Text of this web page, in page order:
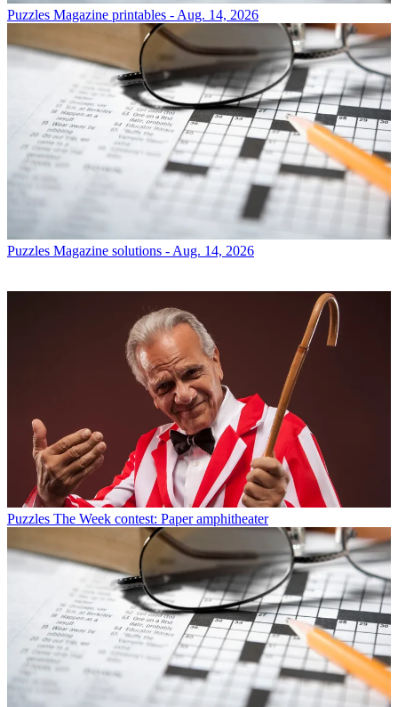
Puzzles Magazine printables - Aug. 14, 2026
Puzzles Magazine solutions - Aug. 14, 2026
Puzzles The Week contest: Paper amphitheater